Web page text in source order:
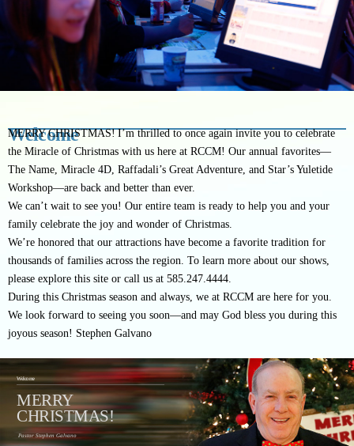
Welcome
MERRY CHRISTMAS! I’m thrilled to once again invite you to celebrate
the Miracle of Christmas with us here at RCCM! Our annual favorites—
The Name, Miracle 4D, Raffadali’s Great Adventure, and Star’s Yuletide
Workshop—are back and better than ever.
We can’t wait to see you! Our entire team is ready to help you and your
family celebrate the joy and wonder of Christmas.
We’re honored that our attractions have become a favorite tradition for
thousands of families across the region. To learn more about our shows,
please explore this site or call us at 585.247.4444.
During this Christmas season and always, we at RCCM are here for you.
We look forward to seeing you soon—and may God bless you during this
joyous season! Stephen Galvano
MERRY
CHRISTMAS!
Pastor Stephen Galvano
Welcome